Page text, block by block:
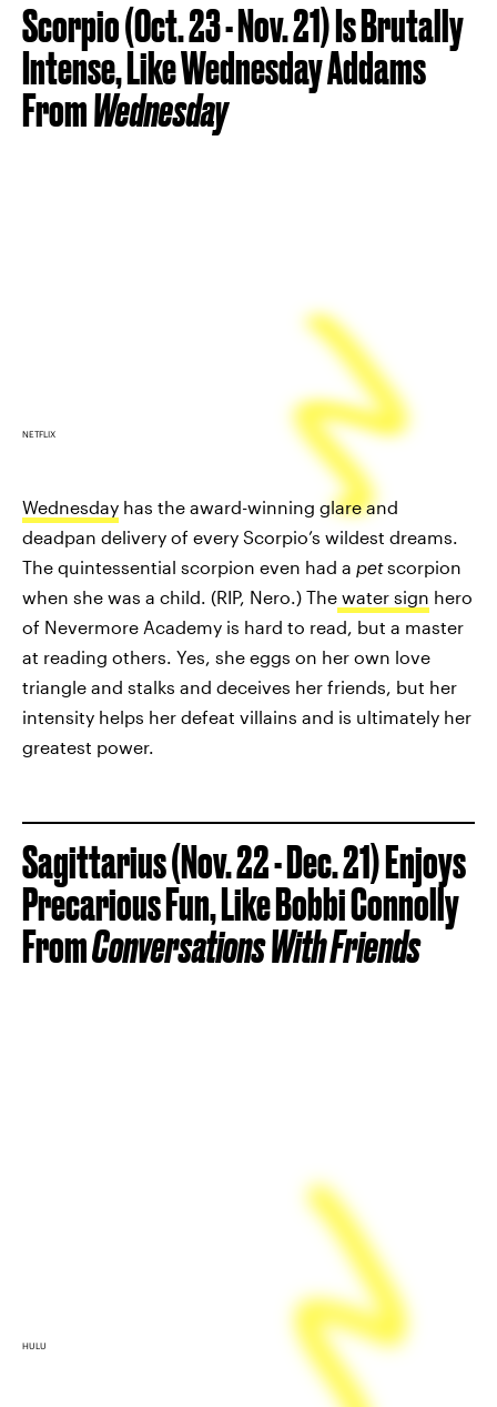
Scorpio (Oct. 23 - Nov. 21) Is Brutally
Intense, Like Wednesday Addams
FromWednesday
NETFLIX
Wednesday has the award-winning glare and
deadpan delivery of every Scorpio’s wildest dreams.
The quintessential scorpion even had a petscorpion
when she was a child. (RIP, Nero.) The water sign hero
of Nevermore Academy is hard to read, but a master
at reading others. Yes, she eggs on her own love
triangle and stalks and deceives her friends, but her
intensity helps her defeat villains and is ultimately her
greatest power.
Sagittarius (Nov. 22 - Dec. 21) Enjoys
Precarious Fun, Like Bobbi Connolly
FromConversations With Friends
HULU